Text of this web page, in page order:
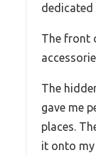
dedicated
The front
The
gave me
places.
it onto my